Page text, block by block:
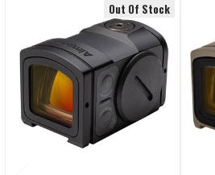
Related
Products
Out Of Stock